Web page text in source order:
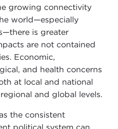
growing connectivity
world—especially
is greater
are not contained
Economic,
and health concerns
at local and national
and global levels.
the consistent